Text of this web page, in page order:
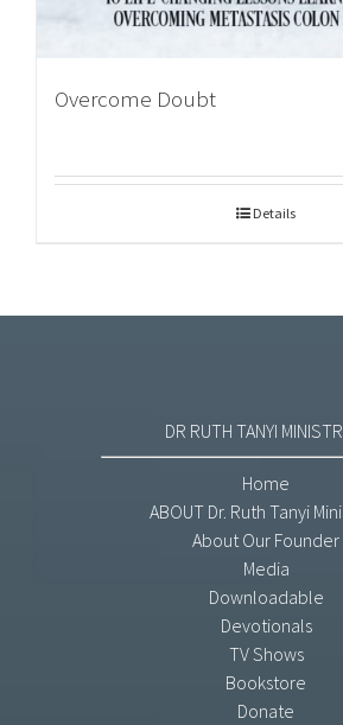
Overcome Doubt
Details
DR RUTH TANYI
Home
ABOUT Dr. Ruth Tanyi
About Our Founder
Media
Downloadable
Devotionals
TV Shows
Bookstore
Donate